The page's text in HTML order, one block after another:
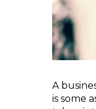
A
is some